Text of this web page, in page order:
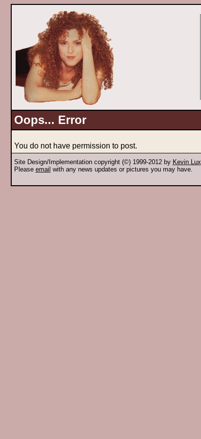
Oops... Error
You do not have permission to post.
Site Design/Implementation copyright (©) 1999-2012 by Kevin Lux
Please email with any news updates or pictures you may have.